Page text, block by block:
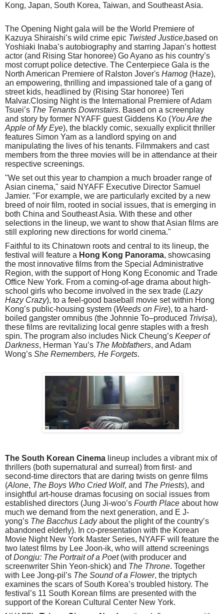
Kong, Japan, South Korea, Taiwan, and Southeast Asia.
The Opening Night gala will be the World Premiere of
Kazuya Shiraishi’s wild crime epic Twisted Justice,based on
Yoshiaki Inaba’s autobiography and starring Japan’s hottest
actor (and Rising Star honoree) Go Ayano as his country’s
most corrupt police detective. The Centerpiece Gala is the
North American Premiere of Ralston Jover's Hamog (Haze),
an empowering, thrilling and impassioned tale of a gang of
street kids, headlined by (Rising Star honoree) Teri
Malvar.Closing Night is the International Premiere of Adam
Tsuei’s The Tenants Downstairs. Based on a screenplay
and story by former NYAFF guest Giddens Ko (You Are the
Apple of My Eye), the blackly comic, sexually explicit thriller
features Simon Yam as a landlord spying on and
manipulating the lives of his tenants. Filmmakers and cast
members from the three movies will be in attendance at their
respective screenings.
"We set out this year to champion a much broader range of
Asian cinema," said NYAFF Executive Director Samuel
Jamier. "For example, we are particularly excited by a new
breed of noir film, rooted in social issues, that is emerging in
both China and Southeast Asia. With these and other
selections in the lineup, we want to show that Asian films are
still exploring new directions for world cinema."
Faithful to its Chinatown roots and central to its lineup, the
festival will feature a Hong Kong Panorama, showcasing
the most innovative films from the Special Administrative
Region, with the support of Hong Kong Economic and Trade
Office New York. From a coming-of-age drama about high-
school girls who become involved in the sex trade (Lazy
Hazy Crazy), to a feel-good baseball movie set within Hong
Kong’s public-housing system (Weeds on Fire), to a hard-
boiled gangster omnibus (the Johnnie To–produced Triviṣa),
these films are revitalizing local genre staples with a fresh
spin. The program also includes Nick Cheung’s Keeper of
Darkness, Herman Yau’s The Mobfathers, and Adam
Wong’s She Remembers, He Forgets.
The South Korean Cinema lineup includes a vibrant mix of
thrillers (both supernatural and surreal) from first- and
second-time directors that are daring twists on genre films
(Alone, The Boys Who Cried Wolf, and The Priests), and
insightful art-house dramas focusing on social issues from
established directors (Jung Ji-woo’s Fourth Place about how
much we demand from the next generation, and E J-
yong’s The Bacchus Ladyabout the plight of the country’s
abandoned elderly). In co-presentation with the Korean
Movie Night New York Master Series, NYAFF will feature the
two latest films by Lee Joon-ik, who will attend screenings
of Dongju: The Portrait of a Poet (with producer and
screenwriter Shin Yeon-shick) and The Throne. Together
with Lee Jong-pil’s The Sound of a Flower, the triptych
examines the scars of South Korea’s troubled history. The
festival’s 11 South Korean films are presented with the
support of the Korean Cultural Center New York.